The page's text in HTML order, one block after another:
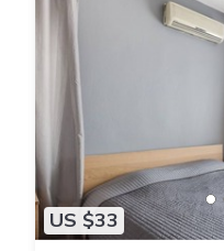
US $33